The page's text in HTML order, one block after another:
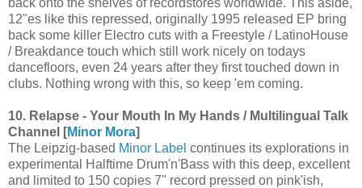
12"es like this repressed, originally 1995 released EP bring
back some killer Electro cuts with a Freestyle / LatinoHouse
/ Breakdance touch which still work nicely on todays
dancefloors, even 24 years after they first touched down in
clubs. Nothing wrong with this, so keep 'em coming.
10. Relapse - Your Mouth In My Hands / Multilingual Talk
Channel [Minor Mora]
The Leipzig-based Minor Label continues its explorations in
experimental Halftime Drum'n'Bass with this deep, excellent
and limited to 150 copies 7" record pressed on pink'ish,